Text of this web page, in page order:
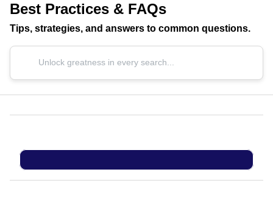
Best Practices & FAQs
Tips, strategies, and answers to common questions.